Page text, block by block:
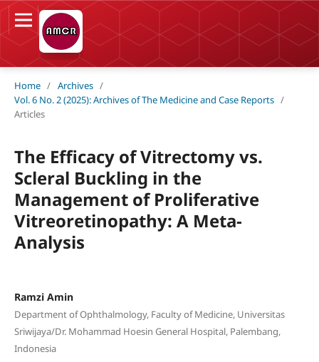
Home / Archives /
Vol. 6 No. 2 (2025): Archives of The Medicine and Case Reports /
Articles
The Efficacy of Vitrectomy vs.
Scleral Buckling in the
Management of Proliferative
Vitreoretinopathy: A Meta-
Analysis
Ramzi Amin
Department of Ophthalmology, Faculty of Medicine, Universitas
Sriwijaya/Dr. Mohammad Hoesin General Hospital, Palembang,
Indonesia